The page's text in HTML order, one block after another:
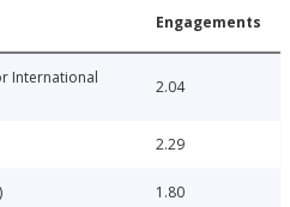
Engagements
International
2.04
2.29
1.80